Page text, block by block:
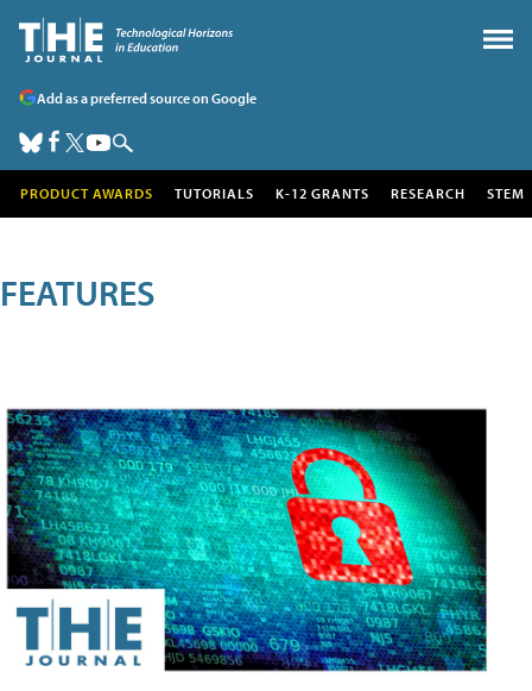
Add as a preferred source on Google
PRODUCT AWARDS TUTORIALS K-12 GRANTS RESEARCH STEM
FEATURES